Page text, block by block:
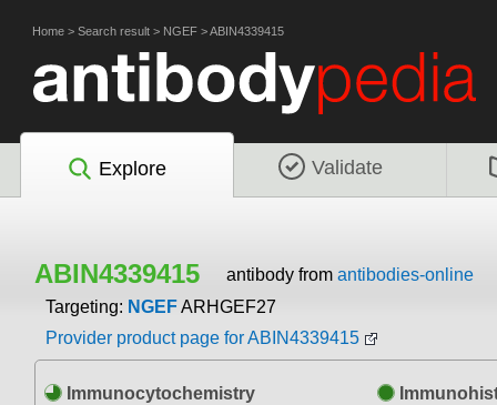
Home > Search result > NGEF >ABIN4339415
Explore Validate
ABIN4339415 antibody from antibodies-online
Targeting: NGEFARHGEF27
Provider product page for ABIN4339415
Immunocytochemistry